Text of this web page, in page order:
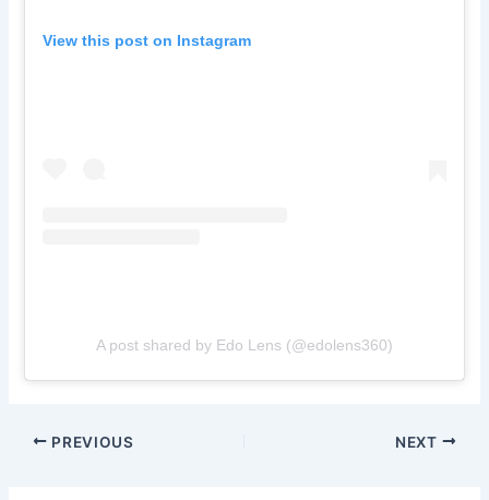
View this post on Instagram
A post shared by Edo Lens (@edolens360)
PREVIOUS NEXT